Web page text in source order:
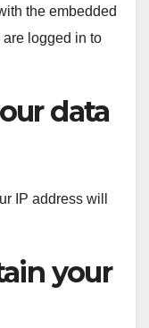
the embedded
logged in to
data
IP address will
your